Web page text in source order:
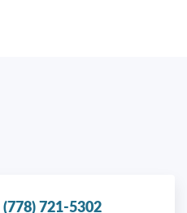
(778) 721-5302